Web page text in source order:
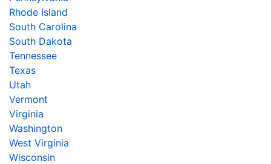
Rhode Island
South Carolina
South Dakota
Tennessee
Texas
Utah
Vermont
Virginia
Washington
West Virginia
Wisconsin